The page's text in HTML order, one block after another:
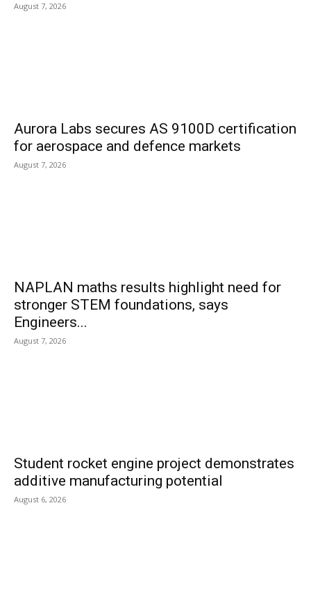
August 7, 2026
Aurora Labs secures AS 9100D certification
for aerospace and defence markets
August 7, 2026
NAPLAN maths results highlight need for
stronger STEM foundations, says
Engineers...
August 7, 2026
Student rocket engine project demonstrates
additive manufacturing potential
August 6, 2026